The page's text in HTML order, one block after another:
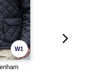
W1